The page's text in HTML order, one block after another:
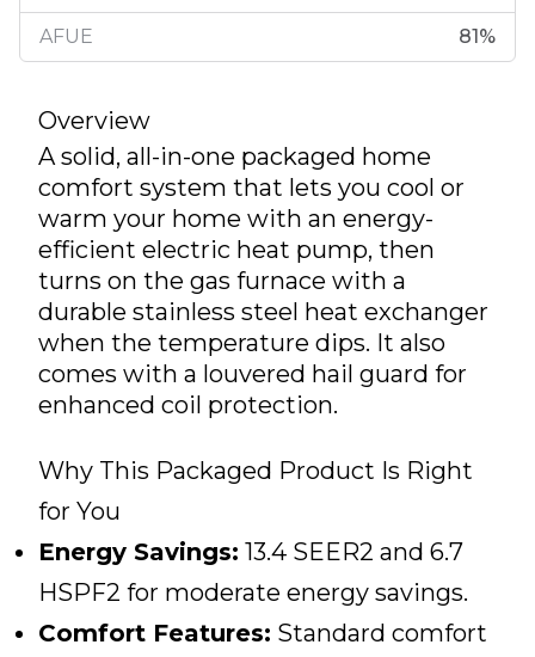
AFUE 81%
Overview
A solid, all-in-one packaged home
comfort system that lets you cool or
warm your home with an energy-
efficient electric heat pump, then
turns on the gas furnace with a
durable stainless steel heat exchanger
when the temperature dips. It also
comes with a louvered hail guard for
enhanced coil protection.
Why This Packaged Product Is Right
for You
Energy Savings: 13.4 SEER2 and 6.7
HSPF2 for moderate energy savings.
Comfort Features: Standard comfort